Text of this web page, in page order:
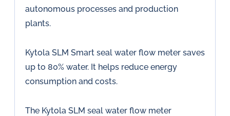
autonomous processes and production
plants.
Kytola SLM Smart seal water flow meter saves
up to 80% water. It helps reduce energy
consumption and costs.
The Kytola SLM seal water flow meter